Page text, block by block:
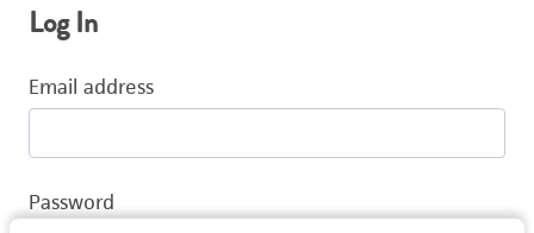
Log In
Email address
Password